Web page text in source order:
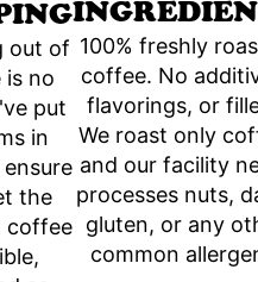
out of
is no
put
in
the
coffee
100% freshly
coffee. No
flavorings, or
We roast only
and our facility
processes nuts,
gluten, or any
common